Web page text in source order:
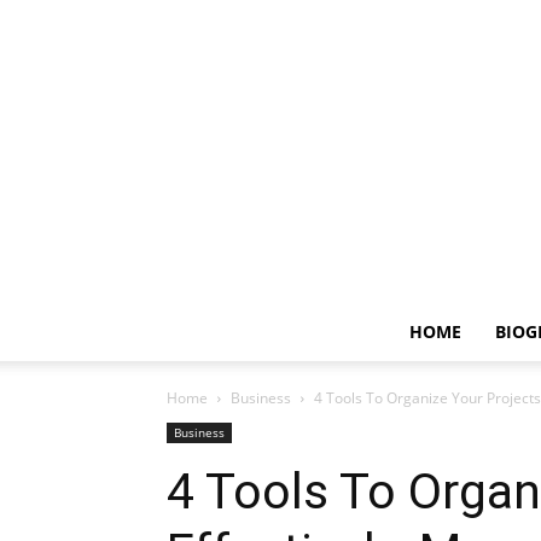
HOME
Home Business 4 Tools To Organize Your
Business
4 Tools To